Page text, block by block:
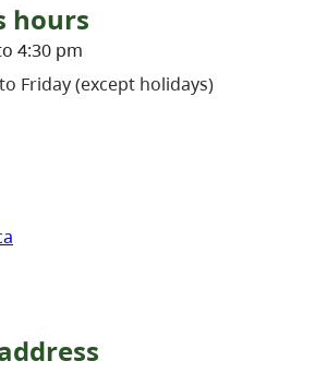
hours
4:30 pm
Friday (except holidays)